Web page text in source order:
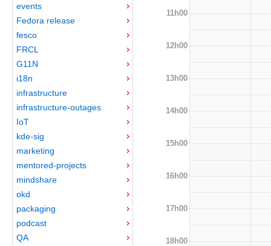
events
Fedora release
fesco
FRCL
G11N
i18n
infrastructure
infrastructure-outages
IoT
kde-sig
marketing
mentored-projects
mindshare
okd
packaging
podcast
QA
11h00
12h00
13h00
14h00
15h00
16h00
17h00
18h00